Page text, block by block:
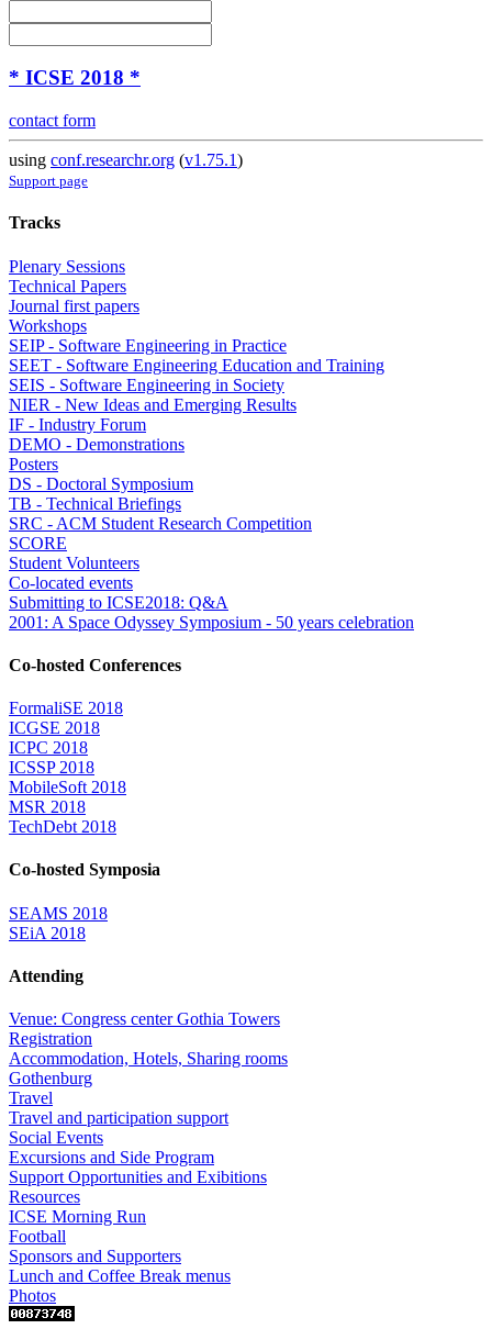
* ICSE 2018 *
contact form
using conf.researchr.org (v1.75.1)
Support page
Tracks
Plenary Sessions
Technical Papers
Journal first papers
Workshops
SEIP - Software Engineering in Practice
SEET - Software Engineering Education and Training
SEIS - Software Engineering in Society
NIER - New Ideas and Emerging Results
IF - Industry Forum
DEMO - Demonstrations
Posters
DS - Doctoral Symposium
TB - Technical Briefings
SRC - ACM Student Research Competition
SCORE
Student Volunteers
Co-located events
Submitting to ICSE2018: Q&A
2001: A Space Odyssey Symposium - 50 years celebration
Co-hosted Conferences
FormaliSE 2018
ICGSE 2018
ICPC 2018
ICSSP 2018
MobileSoft 2018
MSR 2018
TechDebt 2018
Co-hosted Symposia
SEAMS 2018
SEiA 2018
Attending
Venue: Congress center Gothia Towers
Registration
Accommodation, Hotels, Sharing rooms
Gothenburg
Travel
Travel and participation support
Social Events
Excursions and Side Program
Support Opportunities and Exibitions
Resources
ICSE Morning Run
Football
Sponsors and Supporters
Lunch and Coffee Break menus
Photos